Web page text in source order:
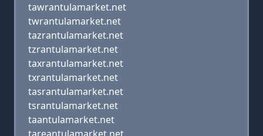
tawrantulamarket.net
twrantulamarket.net
tazrantulamarket.net
tzrantulamarket.net
taxrantulamarket.net
txrantulamarket.net
tasrantulamarket.net
tsrantulamarket.net
taantulamarket.net